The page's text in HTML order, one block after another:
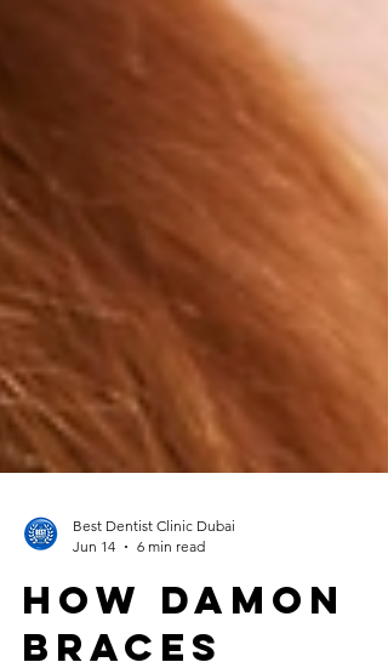
Best Dentist Clinic Dubai
Jun 14
6 min read